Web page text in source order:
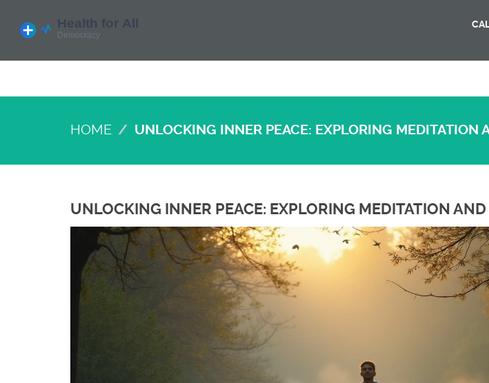
HOME UNLOCKING INNER PEACE: EXPLORING MEDITATION
UNLOCKING INNER PEACE: EXPLORING MEDITATION